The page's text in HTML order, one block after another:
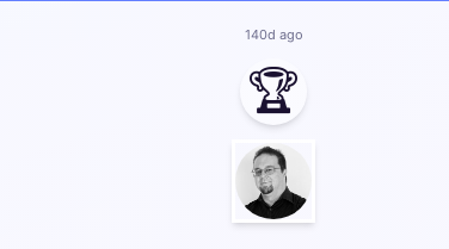
140d ago
🏆